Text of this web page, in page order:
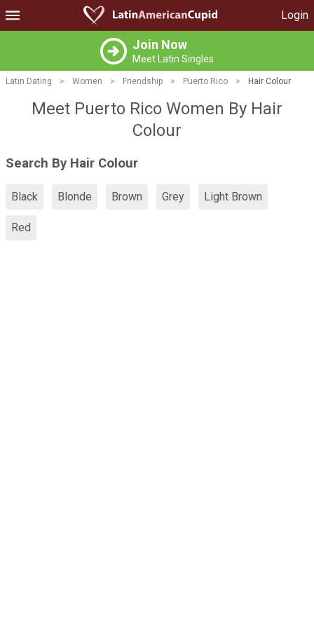
Login
Join Now
Meet Latin Singles
Latin Dating > Women > Friendship > Puerto Rico > Hair Colour
Meet Puerto Rico Women By Hair
Colour
Search By Hair Colour
Black Blonde Brown Grey Light Brown
Red